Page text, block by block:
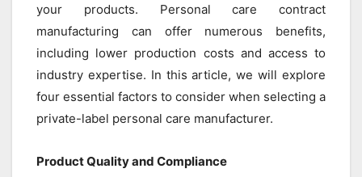
your products. Personal care contract
manufacturing can offer numerous benefits,
including lower production costs and access to
industry expertise. In this article, we will explore
four essential factors to consider when selecting a
private-label personal care manufacturer.
Product Quality and Compliance